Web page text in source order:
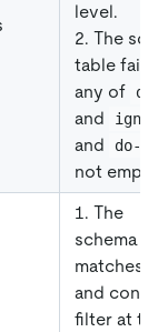
level.
2. The
table fail
any of
and
and do-
not
1. The
schema
matches
and
filter at